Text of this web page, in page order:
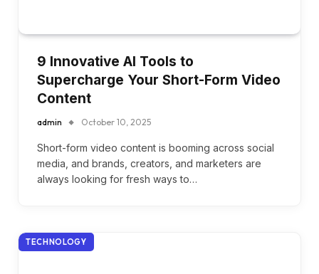
9 Innovative AI Tools to
Supercharge Your Short-Form Video
Content
admin October 10, 2025
Short-form video content is booming across social
media, and brands, creators, and marketers are
always looking for fresh ways to…
TECHNOLOGY